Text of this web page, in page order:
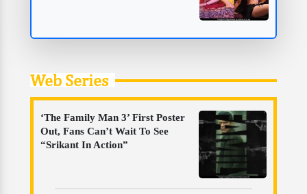
Web Series
‘The Family Man 3’ First Poster
Out, Fans Can’t Wait To See
“Srikant In Action”